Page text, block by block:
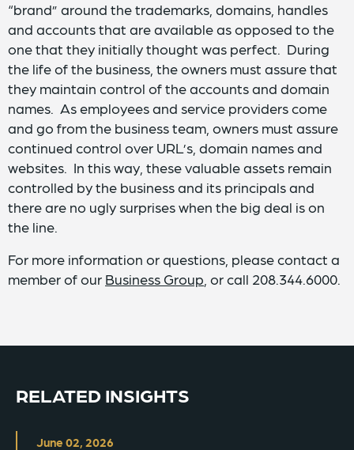
“brand” around the trademarks, domains, handles
and accounts that are available as opposed to the
one that they initially thought was perfect. During
the life of the business, the owners must assure that
they maintain control of the accounts and domain
names. As employees and service providers come
and go from the business team, owners must assure
continued control over URL’s, domain names and
websites. In this way, these valuable assets remain
controlled by the business and its principals and
there are no ugly surprises when the big deal is on
the line.
For more information or questions, please contact a
member of our Business Group , or call 208.344.6000.
RELATED INSIGHTS
June 02, 2026